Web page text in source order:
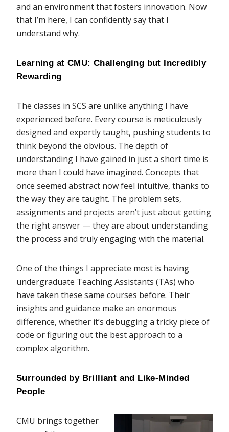
and an environment that fosters innovation. Now
that I’m here, I can confidently say that I
understand why.
Learning at CMU: Challenging but Incredibly
Rewarding
The classes in SCS are unlike anything I have
experienced before. Every course is meticulously
designed and expertly taught, pushing students to
think beyond the obvious. The depth of
understanding I have gained in just a short time is
more than I could have imagined. Concepts that
once seemed abstract now feel intuitive, thanks to
the way they are taught. The problem sets,
assignments and projects aren’t just about getting
the right answer — they are about understanding
the process and truly engaging with the material.
One of the things I appreciate most is having
undergraduate Teaching Assistants (TAs) who
have taken these same courses before. Their
insights and guidance make an enormous
difference, whether it’s debugging a tricky piece of
code or figuring out the best approach to a
complex algorithm.
Surrounded by Brilliant and Like-Minded
People
CMU brings together